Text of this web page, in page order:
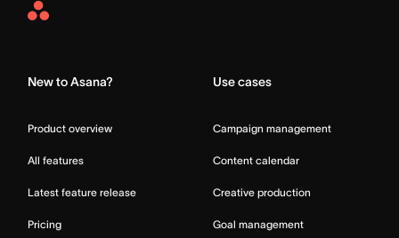
Asana
New to Asana?
Product overview
All features
Latest feature release
Pricing
Use cases
Campaign management
Content calendar
Creative production
Goal management